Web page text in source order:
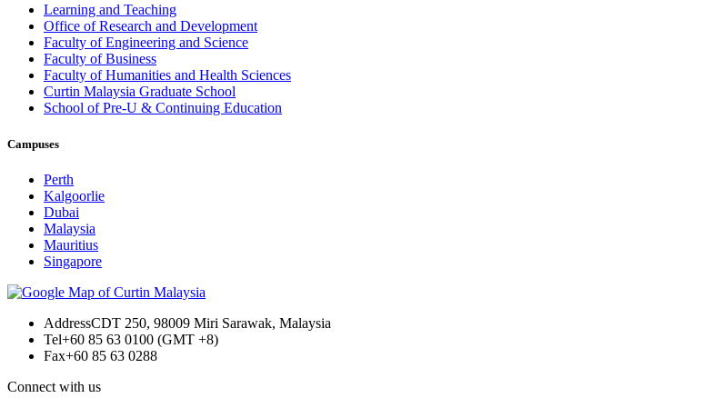
Learning and Teaching
Office of Research and Development
Faculty of Engineering and Science
Faculty of Business
Faculty of Humanities and Health Sciences
Curtin Malaysia Graduate School
School of Pre-U & Continuing Education
Campuses
Perth
Kalgoorlie
Dubai
Malaysia
Mauritius
Singapore
AddressCDT 250, 98009 Miri Sarawak, Malaysia
Tel+60 85 63 0100 (GMT +8)
Fax+60 85 63 0288
Connect with us